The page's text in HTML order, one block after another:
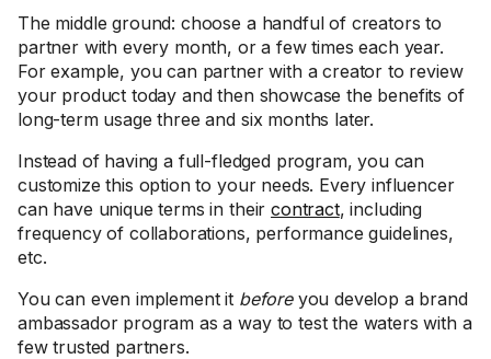
The middle ground: choose a handful of creators to
partner with every month, or a few times each year.
For example, you can partner with a creator to review
your product today and then showcase the benefits of
long-term usage three and six months later.
Instead of having a full-fledged program, you can
customize this option to your needs. Every influencer
can have unique terms in theircontract, including
frequency of collaborations, performance guidelines,
etc.
You can even implement it beforeyou develop a brand
ambassador program as a way to test the waters with a
few trusted partners.